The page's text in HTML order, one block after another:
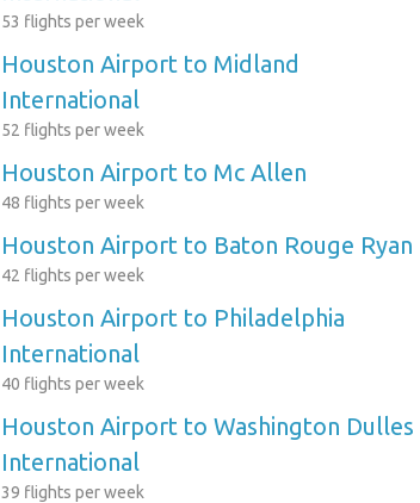
53 flights per week
Houston Airport to Midland
International
52 flights per week
Houston Airport to Mc Allen
48 flights per week
Houston Airport to Baton Rouge Ryan
42 flights per week
Houston Airport to Philadelphia
International
40 flights per week
Houston Airport to Washington Dulles
International
39 flights per week